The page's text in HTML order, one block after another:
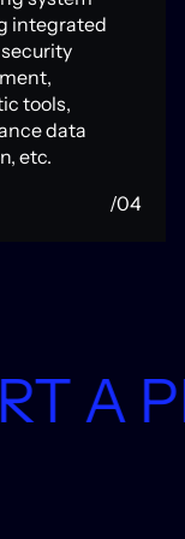
integrated
tools,
data
etc.
/04